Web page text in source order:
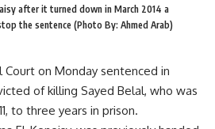
after it turned down in March 2014 a
the sentence (Photo By: Ahmed Arab)
Court on Monday sentenced in
of killing Sayed Belal, who was
to three years in prison.